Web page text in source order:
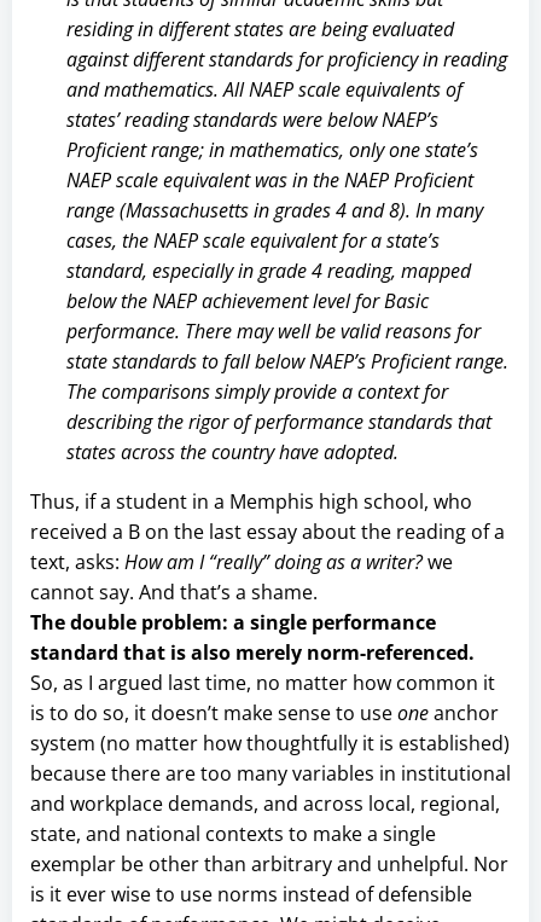
residing in different states are being evaluated
against different standards for proficiency in reading
and mathematics. All NAEP scale equivalents of
states’ reading standards were below NAEP’s
Proficient range; in mathematics, only one state’s
NAEP scale equivalent was in the NAEP Proficient
range (Massachusetts in grades 4 and 8). In many
cases, the NAEP scale equivalent for a state’s
standard, especially in grade 4 reading, mapped
below the NAEP achievement level for Basic
performance. There may well be valid reasons for
state standards to fall below NAEP’s Proficient range.
The comparisons simply provide a context for
describing the rigor of performance standards that
states across the country have adopted.
Thus, if a student in a Memphis high school, who
received a B on the last essay about the reading of a
text, asks: How am I “really” doing as a writer?we
cannot say. And that’s a shame.
The double problem: a single performance
standard that is also merely norm-referenced.
So, as I argued last time, no matter how common it
is to do so, it doesn’t make sense to useoneanchor
system (no matter how thoughtfully it is established)
because there are too many variables in institutional
and workplace demands, and across local, regional,
state, and national contexts to make a single
exemplar be other than arbitrary and unhelpful. Nor
is it ever wise to use norms instead of defensible